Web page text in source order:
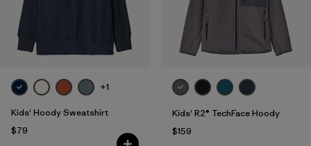
+1
Kids' Hoody Sweatshirt
$79
Kids' R2® TechFace Hoody
$159